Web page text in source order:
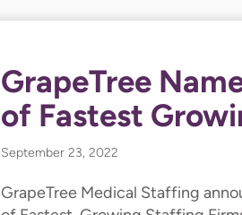
GrapeTree
of Fastest
September 23, 2022
GrapeTree Medical Staffing